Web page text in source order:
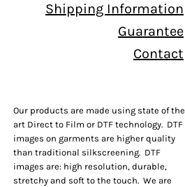
Shipping Information
Guarantee
Contact
Our products are made using state of the
art Direct to Film or DTF technology. DTF
images on garments are higher quality
than traditional silkscreening. DTF
images are: high resolution, durable,
stretchy and soft to the touch. We are